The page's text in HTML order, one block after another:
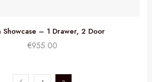
Showcase – 1 Drawer, 2 Door
€955.00